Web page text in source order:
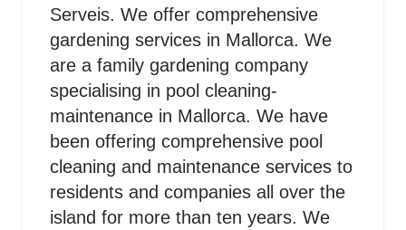
Serveis. We offer comprehensive
gardening services in Mallorca. We
are a family gardening company
specialising in pool cleaning-
maintenance in Mallorca. We have
been offering comprehensive pool
cleaning and maintenance services to
residents and companies all over the
island for more than ten years. We